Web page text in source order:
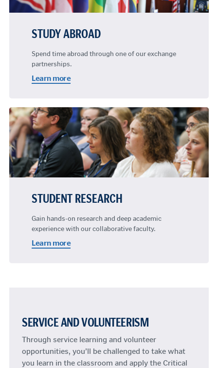
STUDY ABROAD
Spend time abroad through one of our exchange
partnerships.
Learn more
STUDENT RESEARCH
Gain hands-on research and deep academic
experience with our collaborative faculty.
Learn more
SERVICE AND VOLUNTEERISM
Through service learning and volunteer
opportunities, you’ll be challenged to take what
you learn in the classroom and apply the Critical